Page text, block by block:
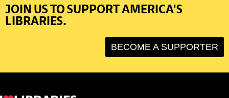
JOIN US TO SUPPORT AMERICA'S
LIBRARIES.
BECOME A SUPPORTER